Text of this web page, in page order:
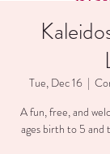
Tue, Dec 16
  |
A fun, free, and
ages birth to 5 and